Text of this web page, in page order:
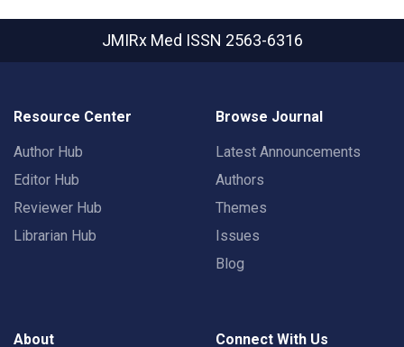
JMIRx Med ISSN 2563-6316
Resource Center
Author Hub
Editor Hub
Reviewer Hub
Librarian Hub
Browse Journal
Latest Announcements
Authors
Themes
Issues
Blog
About Connect With Us